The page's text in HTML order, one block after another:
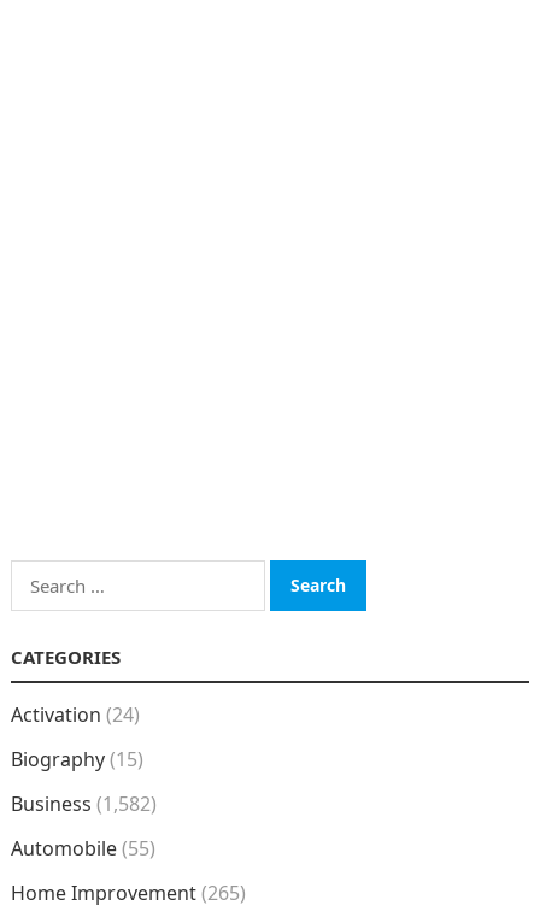
Search
for:
CATEGORIES
Activation (24)
Biography(15)
Business (1,582)
Automobile(55)
Home Improvement(265)